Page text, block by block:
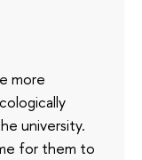
more
university.
for them to